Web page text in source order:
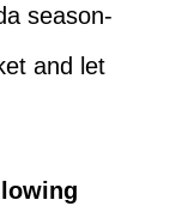
season-
and let